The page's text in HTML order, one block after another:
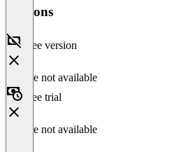
Versions
Free version
Feature not available
Free trial
Feature not available